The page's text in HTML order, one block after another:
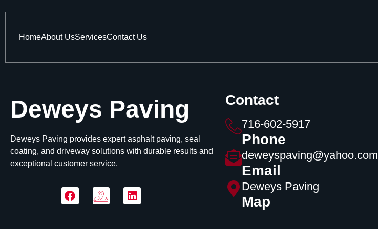
HomeAbout UsServicesContact Us
Deweys Paving
Deweys Paving provides expert asphalt paving, seal
coating, and driveway solutions with durable results and
exceptional customer service.
Contact
716-602-5917
Phone
deweyspaving@yahoo.com
Email
Deweys Paving
Map